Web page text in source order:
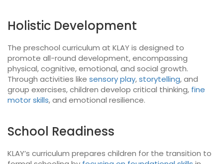
Holistic Development
The preschool curriculum at KLAY is designed to
promote all-round development, encompassing
physical, cognitive, emotional, and social growth.
Through activities like sensory play,storytelling, and
group exercises, children develop critical thinking, fine
motor skills, and emotional resilience.
School Readiness
KLAY’s curriculum prepares children for the transition to